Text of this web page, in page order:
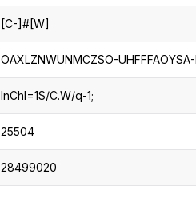
[C-]#[W]
OAXLZNWUNMCZSO-
InChI=1S/C.W/q-1;
25504
28499020